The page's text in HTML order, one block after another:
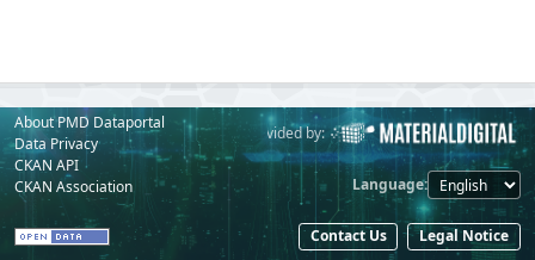
About PMD Dataportal
Data Privacy
CKAN API
CKAN Association
Powered by: Provided by:
Language
Contact Us Legal Notice